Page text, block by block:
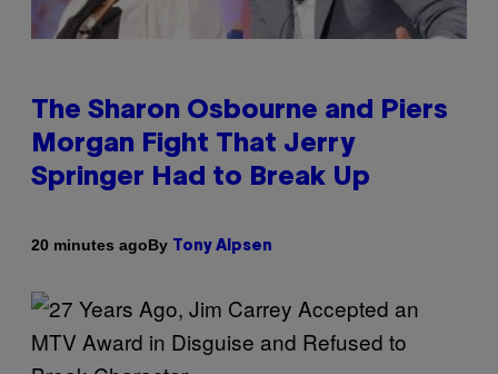
The Sharon Osbourne and Piers
Morgan Fight That Jerry
Springer Had to Break Up
20 minutes agoBy Tony Alpsen